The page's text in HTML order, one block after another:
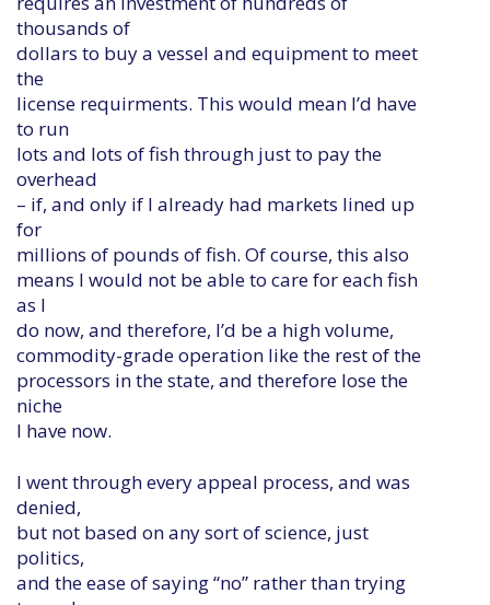
thousands of
dollars to buy a vessel and equipment to meet
the
license requirments. This would mean I’d have
to run
lots and lots of fish through just to pay the
overhead
– if, and only if I already had markets lined up
for
millions of pounds of fish. Of course, this also
means I would not be able to care for each fish
as I
do now, and therefore, I’d be a high volume,
commodity-grade operation like the rest of the
processors in the state, and therefore lose the
niche
I have now.
I went through every appeal process, and was
denied,
but not based on any sort of science, just
politics,
and the ease of saying “no” rather than trying